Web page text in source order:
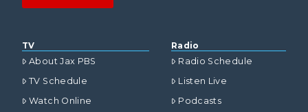
TV
About Jax PBS
TV Schedule
Watch Online
Radio
Radio Schedule
Listen Live
Podcasts